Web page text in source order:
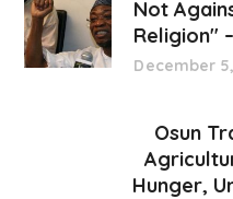
Not
Religion"
December
Osun
Hunger,